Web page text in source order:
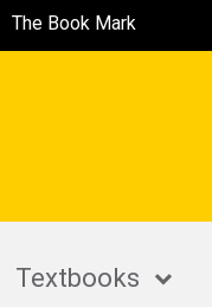
The Book Mark
Textbooks